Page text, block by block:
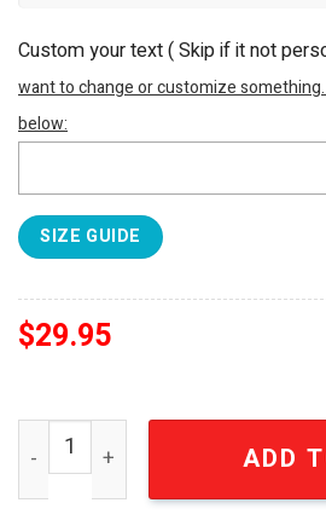
Custom your text ( Skip if it not
want to change or customize
below:
SIZE GUIDE
$29.95
Seoul To The World K-Pop Fan
ADD